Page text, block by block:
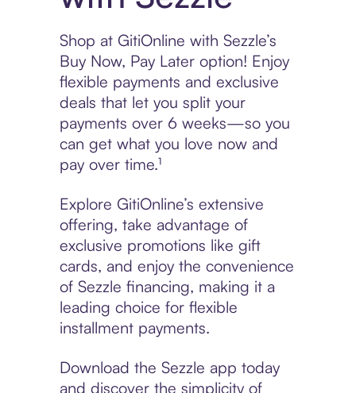
Shop at GitiOnline with Sezzle’s
Buy Now, Pay Later option! Enjoy
flexible payments and exclusive
deals that let you split your
payments over 6 weeks—so you
can get what you love now and
pay over time.¹
Explore GitiOnline’s extensive
offering, take advantage of
exclusive promotions like gift
cards, and enjoy the convenience
of Sezzle financing, making it a
leading choice for flexible
installment payments.
Download the Sezzle app today
and discover the simplicity of